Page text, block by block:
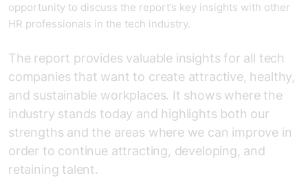
opportunity to discuss the report’s key insights with other
HR professionals in the tech industry.
The report provides valuable insights for all tech
companies that want to create attractive, healthy,
and sustainable workplaces. It shows where the
industry stands today and highlights both our
strengths and the areas where we can improve in
order to continue attracting, developing, and
retaining talent.